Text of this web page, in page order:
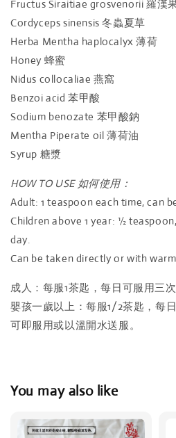
Fructus Siraitiae grosvenorii 羅漢
Cordyceps sinensis冬蟲夏草
Herba Mentha haplocalyx薄荷
Honey 蜂蜜
Nidus collocaliae 燕窩
Benzoi acid苯甲酸
Sodium benozate 苯甲酸鈉
Mentha Piperate oil 薄荷油
Syrup 糖漿
HOW TO USE 如何使用：
Adult: 1 teaspoon each time, can
Children above 1 year: ½
day.
Can be taken directly or with
成人：每服1茶匙，每日可服用三次
嬰孩一歲以上：每服1/2茶匙，每日
可即服用或以溫開水送服。
You may also like